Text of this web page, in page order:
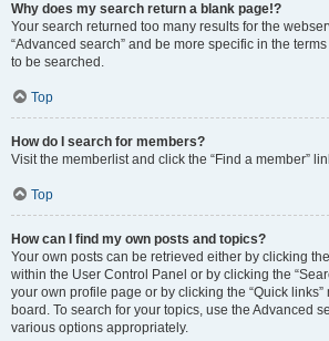
Why does my search return a blank page!?
Your search returned too many results for the
“Advanced search” and be more specific in the
to be searched.
Top
How do I search for members?
Visit the memberlist and click the “Find a member”
Top
How can I find my own posts and topics?
Your own posts can be retrieved either by clicking
within the User Control Panel or by clicking the
your own profile page or by clicking the “Quick links”
board. To search for your topics, use the Advanced
various options appropriately.